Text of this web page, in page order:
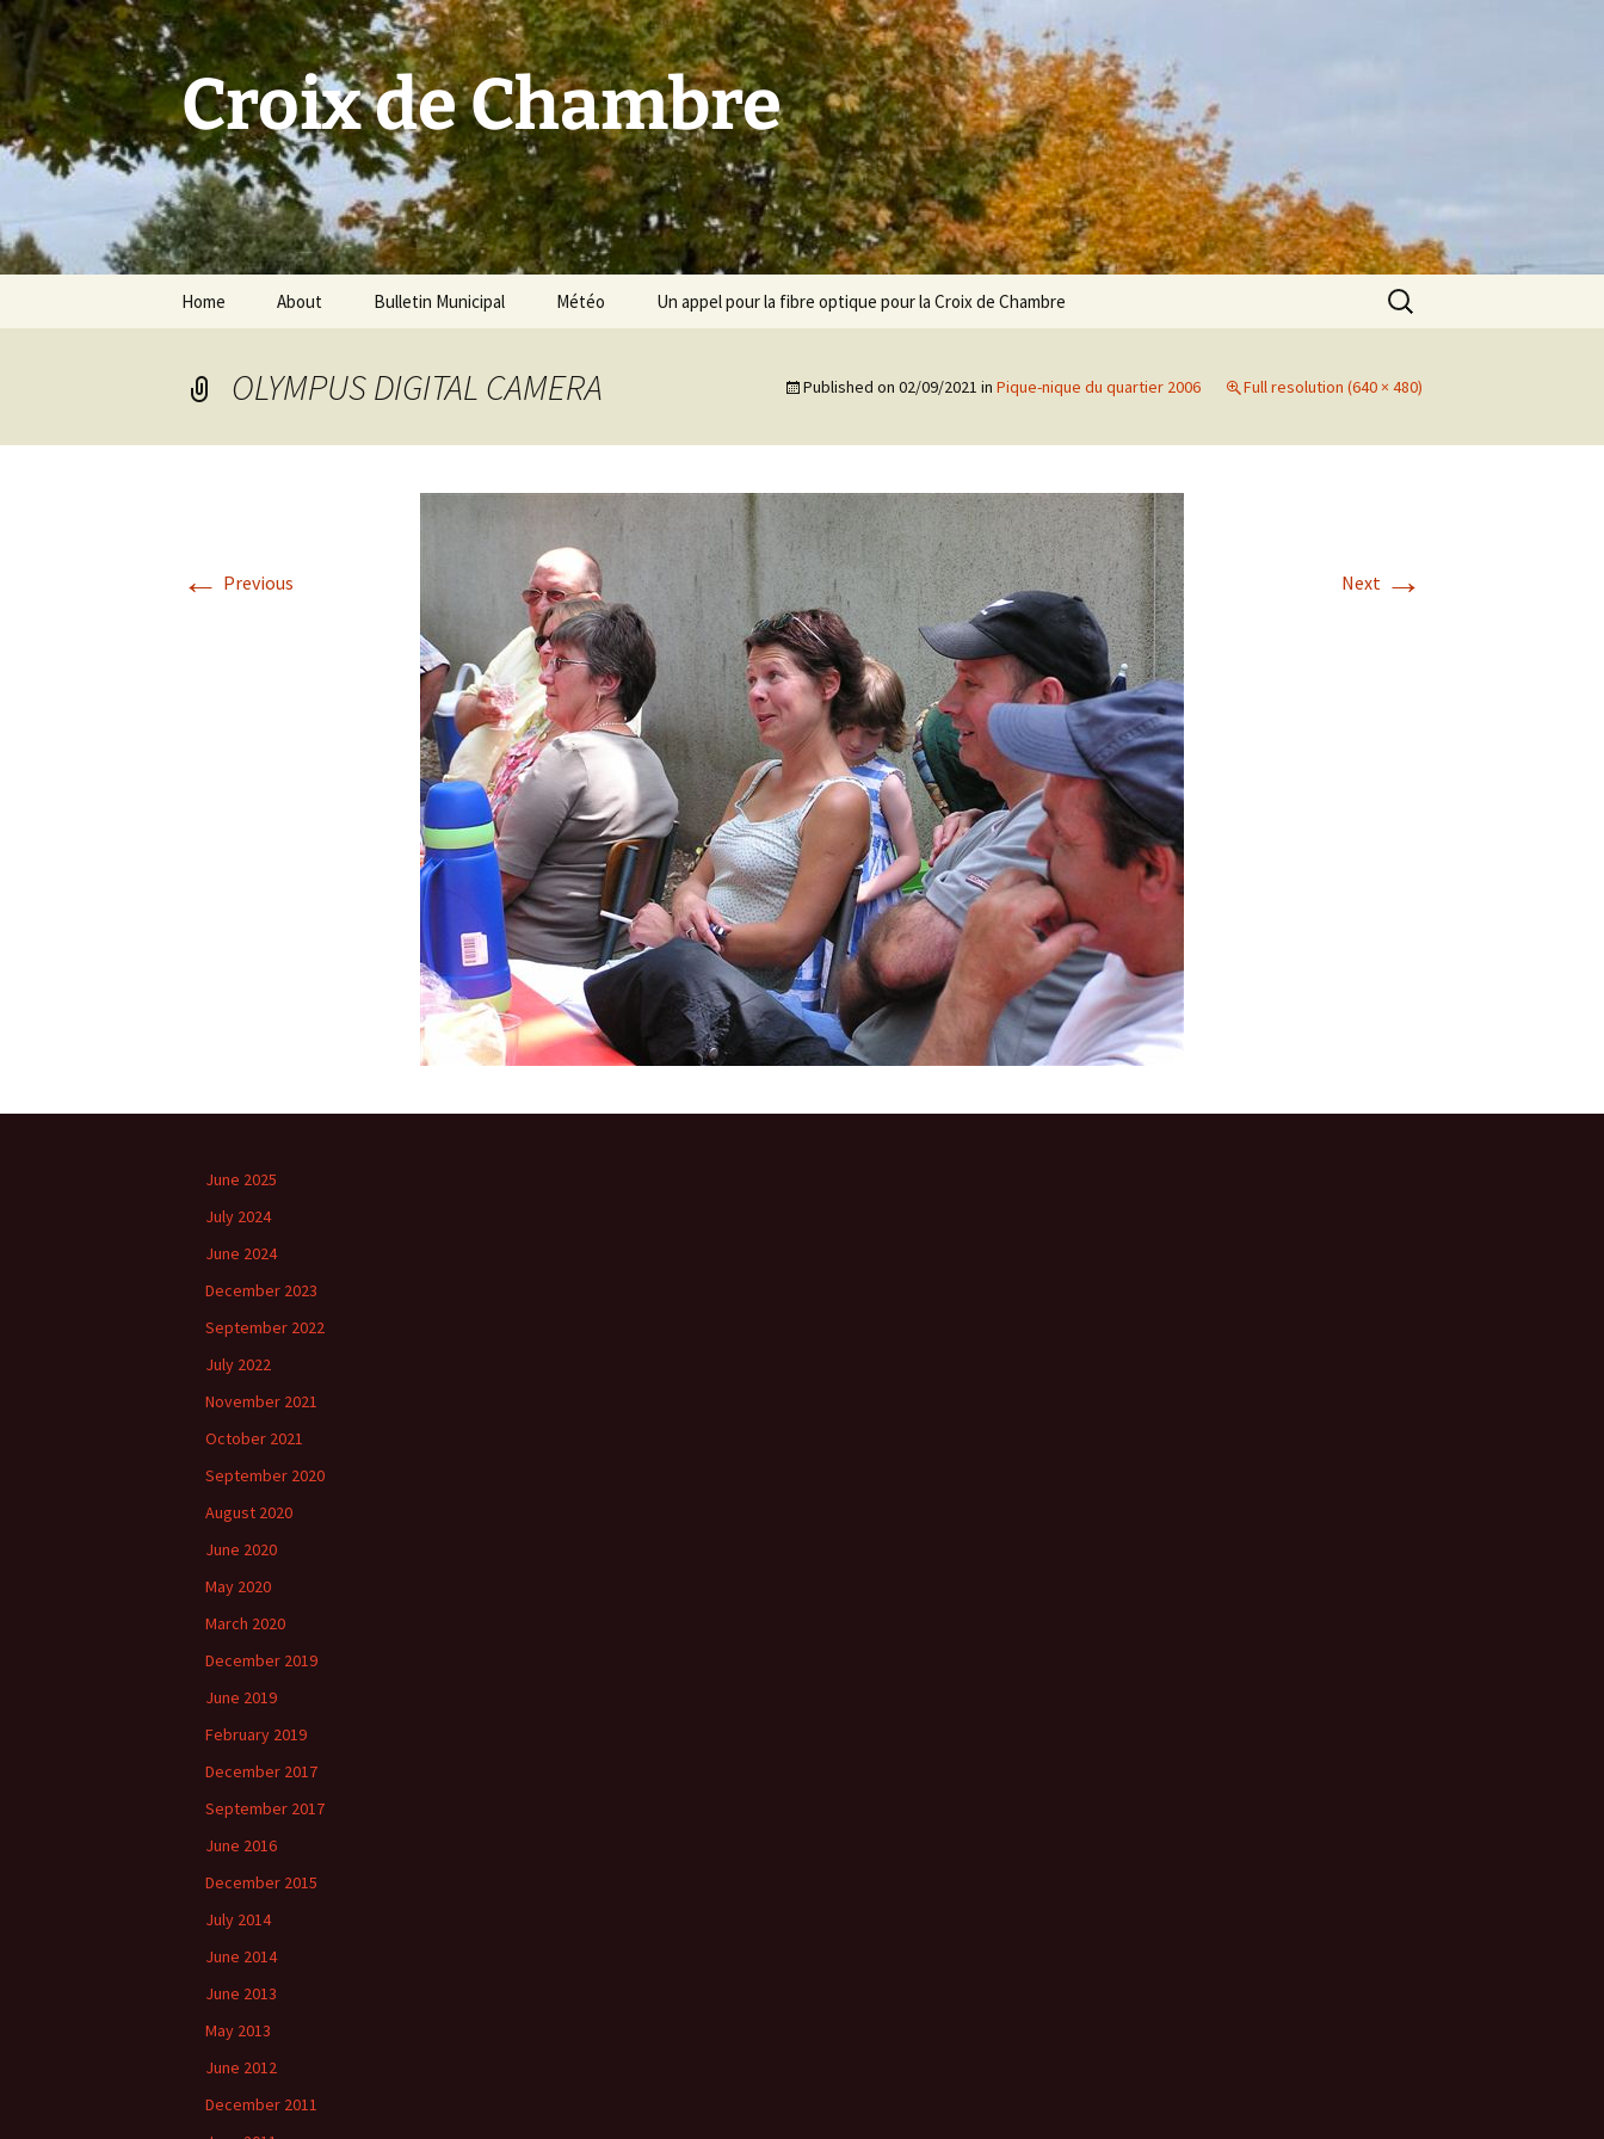
Skip
to
content
Croix de Chambre
Home About Bulletin Municipal Météo Un appel pour la fibre optique pour la Croix de Chambre
Search
for:
OLYMPUS DIGITAL CAMERA Published on 02/09/2021 in Pique-nique du quartier 2006 Full resolution (640 × 480)
← Previous Next →
June 2025
July 2024
June 2024
December 2023
September 2022
July 2022
November 2021
October 2021
September 2020
August 2020
June 2020
May 2020
March 2020
December 2019
June 2019
February 2019
December 2017
September 2017
June 2016
December 2015
July 2014
June 2014
June 2013
May 2013
June 2012
December 2011